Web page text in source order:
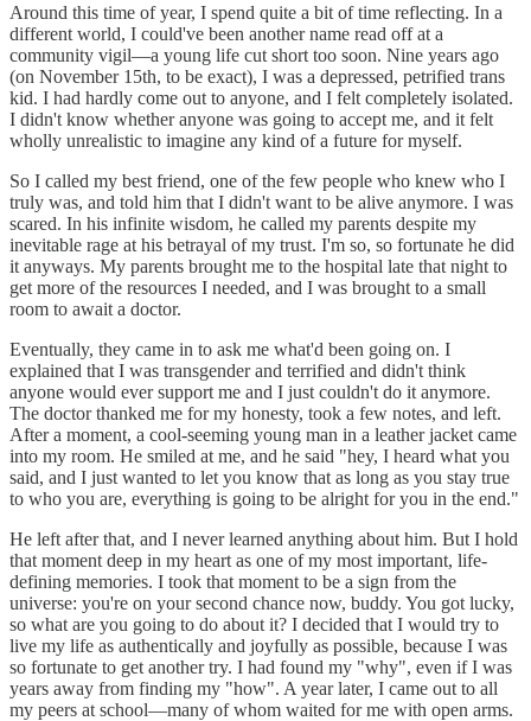
Around this time of year, I spend quite a bit of time reflecting. In a
different world, I could've been another name read off at a
community vigil—a young life cut short too soon. Nine years ago
(on November 15th, to be exact), I was a depressed, petrified trans
kid. I had hardly come out to anyone, and I felt completely isolated.
I didn't know whether anyone was going to accept me, and it felt
wholly unrealistic to imagine any kind of a future for myself.
So I called my best friend, one of the few people who knew who I
truly was, and told him that I didn't want to be alive anymore. I was
scared. In his infinite wisdom, he called my parents despite my
inevitable rage at his betrayal of my trust. I'm so, so fortunate he did
it anyways. My parents brought me to the hospital late that night to
get more of the resources I needed, and I was brought to a small
room to await a doctor.
Eventually, they came in to ask me what'd been going on. I
explained that I was transgender and terrified and didn't think
anyone would ever support me and I just couldn't do it anymore.
The doctor thanked me for my honesty, took a few notes, and left.
After a moment, a cool-seeming young man in a leather jacket came
into my room. He smiled at me, and he said "hey, I heard what you
said, and I just wanted to let you know that as long as you stay true
to who you are, everything is going to be alright for you in the end."
He left after that, and I never learned anything about him. But I hold
that moment deep in my heart as one of my most important, life-
defining memories. I took that moment to be a sign from the
universe: you're on your second chance now, buddy. You got lucky,
so what are you going to do about it? I decided that I would try to
live my life as authentically and joyfully as possible, because I was
so fortunate to get another try. I had found my "why", even if I was
years away from finding my "how". A year later, I came out to all
my peers at school—many of whom waited for me with open arms.